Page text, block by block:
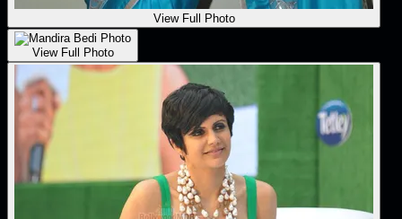
View Full Photo
View Full Photo